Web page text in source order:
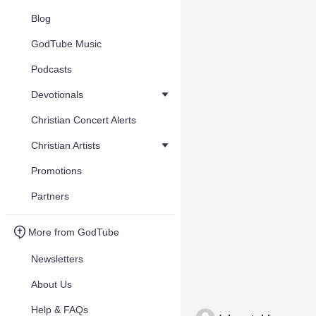
Blog
GodTube Music
Podcasts
Devotionals
Christian Concert Alerts
Christian Artists
Promotions
Partners
More from GodTube
Newsletters
About Us
Help & FAQs